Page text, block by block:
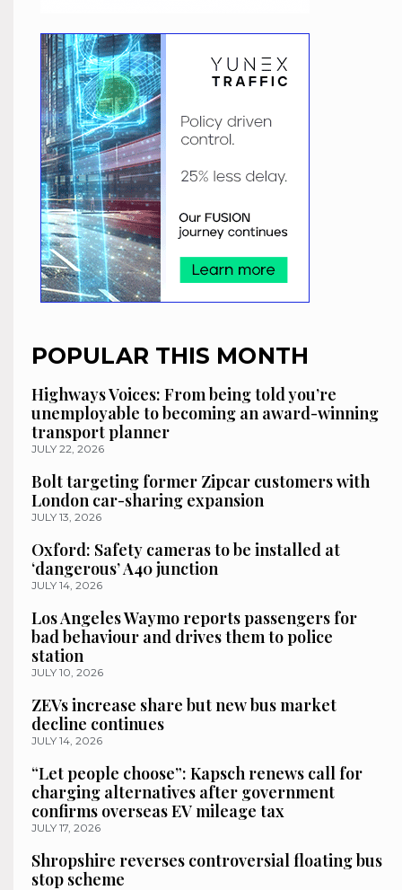
POPULAR THIS MONTH
Highways Voices: From being told you’re
unemployable to becoming an award-winning
transport planner
JULY 22, 2026
Bolt targeting former Zipcar customers with
London car-sharing expansion
JULY 13, 2026
Oxford: Safety cameras to be installed at
‘dangerous’ A40 junction
JULY 14, 2026
Los Angeles Waymo reports passengers for
bad behaviour and drives them to police
station
JULY 10, 2026
ZEVs increase share but new bus market
decline continues
JULY 14, 2026
“Let people choose”: Kapsch renews call for
charging alternatives after government
confirms overseas EV mileage tax
JULY 17, 2026
Shropshire reverses controversial floating bus
stop scheme